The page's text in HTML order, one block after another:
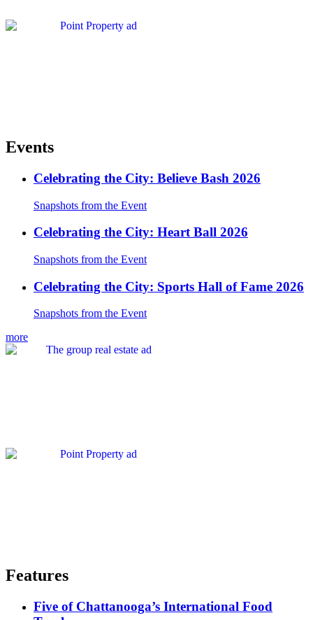
Events
Celebrating the City: Believe Bash 2026
Snapshots from the Event
Celebrating the City: Heart Ball 2026
Snapshots from the Event
Celebrating the City: Sports Hall of Fame 2026
Snapshots from the Event
more
Features
Five of Chattanooga’s International Food